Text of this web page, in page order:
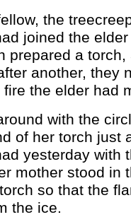
the
joined the
prepared a torch,
another, they
the elder had
with the
of her torch just
yesterday with
mother stood in
so that the
the ice.